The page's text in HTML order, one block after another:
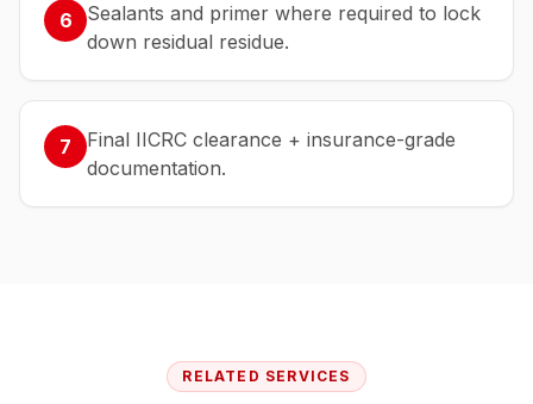
6
Sealants and primer where required to lock
down residual residue.
7
Final IICRC clearance + insurance-grade
documentation.
RELATED SERVICES